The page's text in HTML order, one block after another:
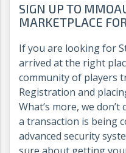
SIGN UP TO
MARKETPLACE
If you are looking for
arrived at the right
community of players
Registration and
What’s more, we
a transaction is being
advanced security